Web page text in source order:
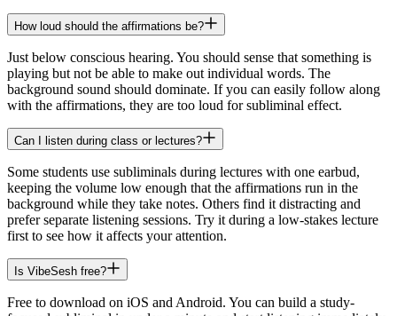
How loud should the affirmations be?
Just below conscious hearing. You should sense that something is
playing but not be able to make out individual words. The
background sound should dominate. If you can easily follow along
with the affirmations, they are too loud for subliminal effect.
Can I listen during class or lectures?
Some students use subliminals during lectures with one earbud,
keeping the volume low enough that the affirmations run in the
background while they take notes. Others find it distracting and
prefer separate listening sessions. Try it during a low-stakes lecture
first to see how it affects your attention.
Is VibeSesh free?
Free to download on iOS and Android. You can build a study-